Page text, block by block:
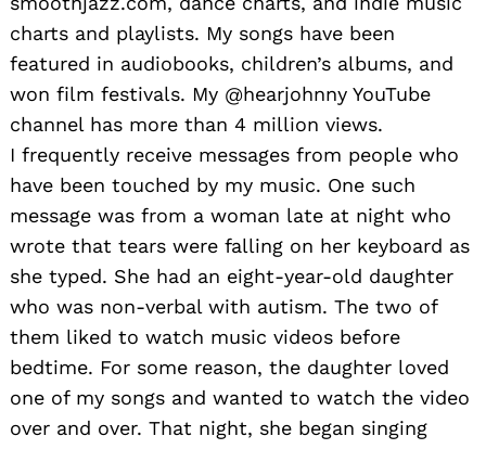
charts and playlists. My songs have been
featured in audiobooks, children’s albums, and
won film festivals. My @hearjohnny YouTube
channel has more than 4 million views.
I frequently receive messages from people who
have been touched by my music. One such
message was from a woman late at night who
wrote that tears were falling on her keyboard as
she typed. She had an eight-year-old daughter
who was non-verbal with autism. The two of
them liked to watch music videos before
bedtime. For some reason, the daughter loved
one of my songs and wanted to watch the video
over and over. That night, she began singing